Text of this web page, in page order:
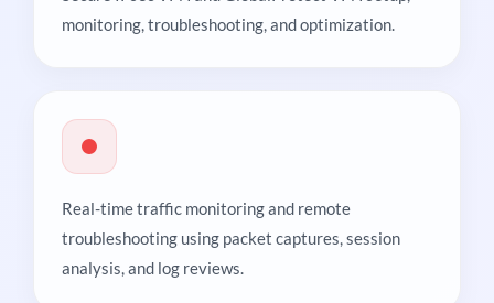
monitoring, troubleshooting, and optimization.
Real-time traffic monitoring and remote
troubleshooting using packet captures, session
analysis, and log reviews.